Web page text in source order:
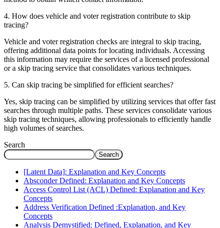
4. How does vehicle and voter registration contribute to skip
tracing?
Vehicle and voter registration checks are integral to skip tracing,
offering additional data points for locating individuals. Accessing
this information may require the services of a licensed professional
or a skip tracing service that consolidates various techniques.
5. Can skip tracing be simplified for efficient searches?
Yes, skip tracing can be simplified by utilizing services that offer fast
searches through multiple paths. These services consolidate various
skip tracing techniques, allowing professionals to efficiently handle
high volumes of searches.
Search
Search
[Latent Data]: Explanation and Key Concepts
Absconder Defined: Explanation and Key Concepts
Access Control List (ACL) Defined: Explanation and Key
Concepts
Address Verification Defined :Explanation, and Key
Concepts
Analysis Demystified: Defined, Explanation, and Key